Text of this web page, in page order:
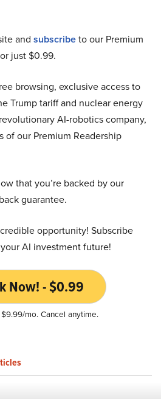
and subscribeto our Premium
just $0.99.
browsing, exclusive access to
Trump tariff and nuclear energy
AI-robotics company,
of our Premium Readership
that you’re backed by our
guarantee.
opportunity! Subscribe
AI investment future!
Now! - $0.99
mo. Cancel anytime.